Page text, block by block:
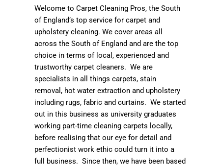
Welcome to Carpet Cleaning Pros, the South
of England’s top service for carpet and
upholstery cleaning. We cover areas all
across the South of England and are the top
choice in terms of local, experienced and
trustworthy carpet cleaners. We are
specialists in all things carpets, stain
removal, hot water extraction and upholstery
including rugs, fabric and curtains. We started
out in this business as university graduates
working part-time cleaning carpets locally,
before realising that our eye for detail and
perfectionist work ethic could turn it into a
full business. Since then, we have been based